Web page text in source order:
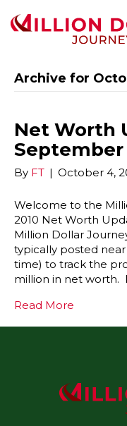
Archive for
Net Worth
September
By FT | October 4,
Welcome to the
2010 Net Worth
Million Dollar
typically posted
time) to track the
million in net worth.
Read More